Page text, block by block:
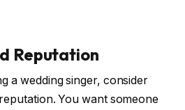
Reputation
a wedding singer, consider
You want someone